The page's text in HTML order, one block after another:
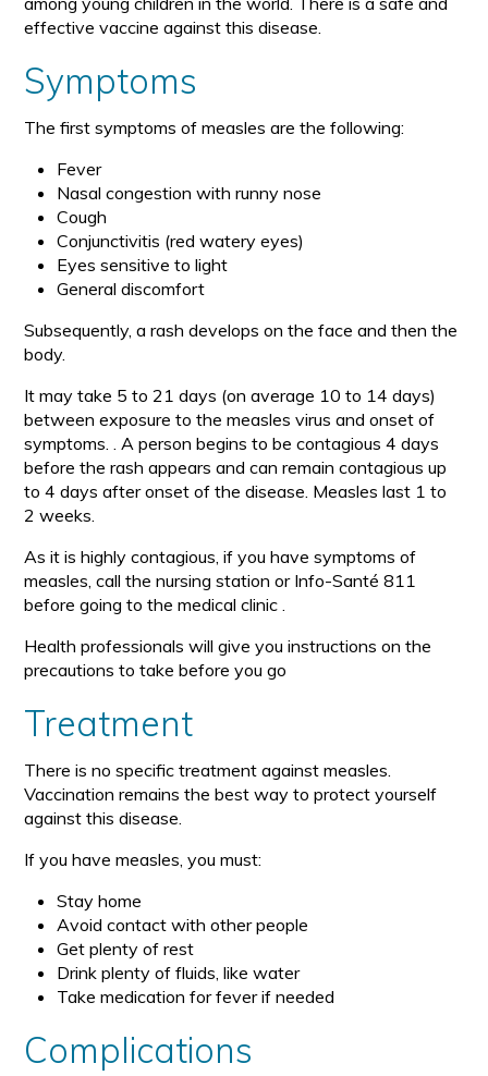
effective vaccine against this disease.
Symptoms
The first symptoms of measles are the following:
Fever
Nasal congestion with runny nose
Cough
Conjunctivitis (red watery eyes)
Eyes sensitive to light
General discomfort
Subsequently, a rash develops on the face and then the
body.
It may take 5 to 21 days (on average 10 to 14 days)
between exposure to the measles virus and onset of
symptoms. . A person begins to be contagious 4 days
before the rash appears and can remain contagious up
to 4 days after onset of the disease. Measles last 1 to
2 weeks.
As it is highly contagious, if you have symptoms of
measles, call the nursing station or Info-Santé 811
before going to the medical clinic .
Health professionals will give you instructions on the
precautions to take before you go
Treatment
There is no specific treatment against measles.
Vaccination remains the best way to protect yourself
against this disease.
If you have measles, you must:
Stay home
Avoid contact with other people
Get plenty of rest
Drink plenty of fluids, like water
Take medication for fever if needed
Complications